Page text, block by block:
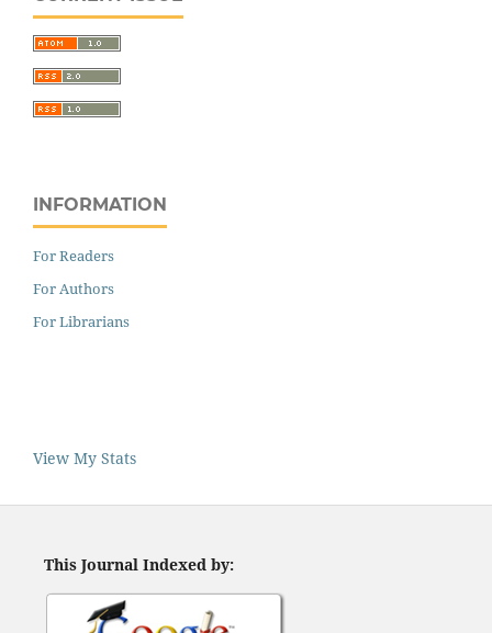
INFORMATION
For Readers
For Authors
For Librarians
View My Stats
This Journal Indexed by: